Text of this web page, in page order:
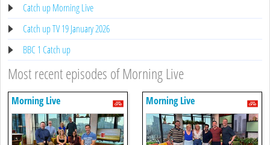
Catch up Morning Live
Catch up TV 19 January 2026
BBC 1 Catch up
Most recent episodes of Morning Live
Morning Live Morning Live